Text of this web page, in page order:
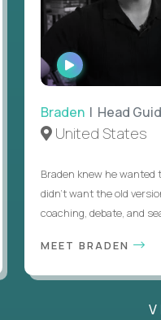
WATCH
INTERVIEW
Braden | Head
United States
Braden knew he
didn’t want the old
coaching, debate, and
MEET BRADEN